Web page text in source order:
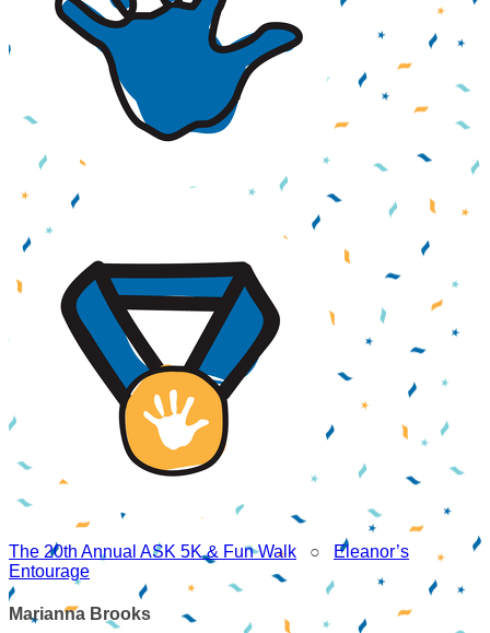
The 20th Annual ASK 5K & Fun Walk ○
Eleanor’s
Entourage
Marianna Brooks